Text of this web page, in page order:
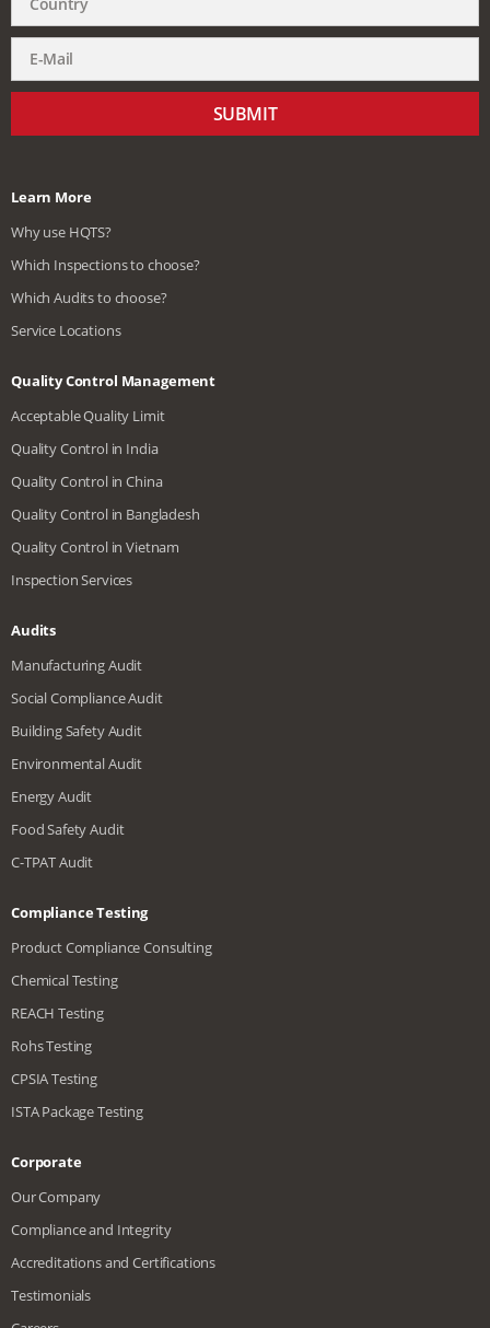
SUBMIT
Learn More
Why use HQTS?
Which Inspections to choose?
Which Audits to choose?
Service Locations
Quality Control Management
Acceptable Quality Limit
Quality Control in India
Quality Control in China
Quality Control in Bangladesh
Quality Control in Vietnam
Inspection Services
Audits
Manufacturing Audit
Social Compliance Audit
Building Safety Audit
Environmental Audit
Energy Audit
Food Safety Audit
C-TPAT Audit
Compliance Testing
Product Compliance Consulting
Chemical Testing
REACH Testing
Rohs Testing
CPSIA Testing
ISTA Package Testing
Corporate
Our Company
Compliance and Integrity
Accreditations and Certifications
Testimonials